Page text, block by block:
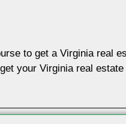
to get a Virginia real
your Virginia real